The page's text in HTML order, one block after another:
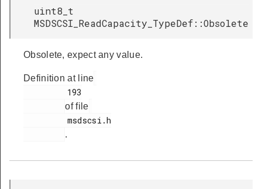
uint8_t
MSDSCSI_ReadCapacity_TypeDef::Obsolete
Obsolete, expect any value.
Definition at line
of file
.